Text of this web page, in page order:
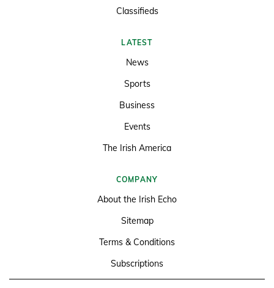
Classifieds
LATEST
News
Sports
Business
Events
The Irish America
COMPANY
About the Irish Echo
Sitemap
Terms & Conditions
Subscriptions